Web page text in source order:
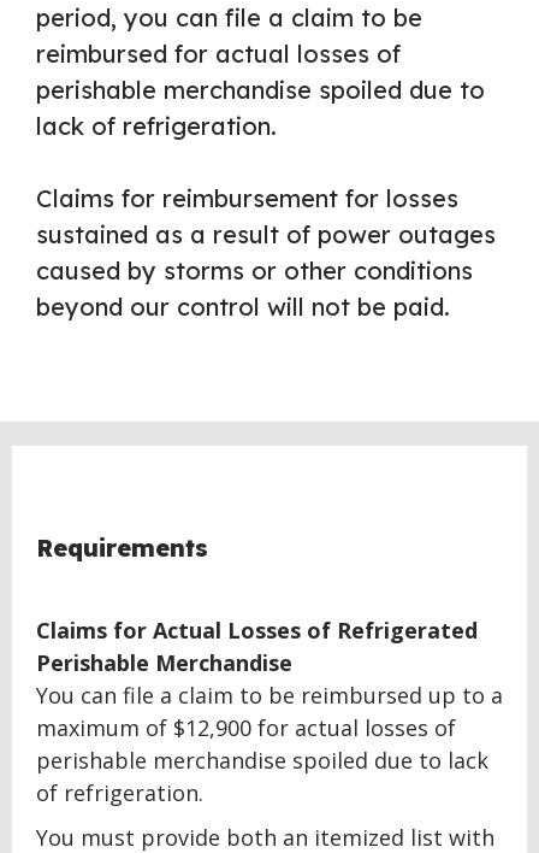
period, you can file a claim to be
reimbursed for actual losses of
perishable merchandise spoiled due to
lack of refrigeration.
Claims for reimbursement for losses
sustained as a result of power outages
caused by storms or other conditions
beyond our control will not be paid.
Requirements
Claims for Actual Losses of Refrigerated
Perishable Merchandise
You can file a claim to be reimbursed up to a
maximum of $12,900 for actual losses of
perishable merchandise spoiled due to lack
of refrigeration.
You must provide both an itemized list with